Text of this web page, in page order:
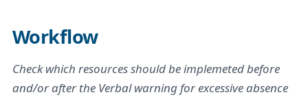
Workflow
Check which resources should be implemeted before
and/or after the Verbal warning for excessive absence